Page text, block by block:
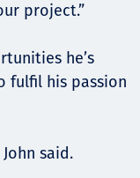
project.”
he’s
fulfil his passion
said.